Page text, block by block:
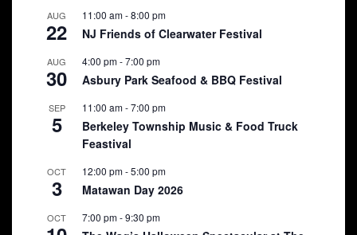
AUG
22
11:00 am-8:00 pm
NJ Friends of Clearwater Festival
AUG
30
4:00 pm-7:00 pm
Asbury Park Seafood & BBQ Festival
SEP
5
11:00 am-7:00 pm
Berkeley Township Music & Food Truck
Feastival
OCT
3
12:00 pm-5:00 pm
Matawan Day 2026
OCT 7:00 pm-9:30 pm